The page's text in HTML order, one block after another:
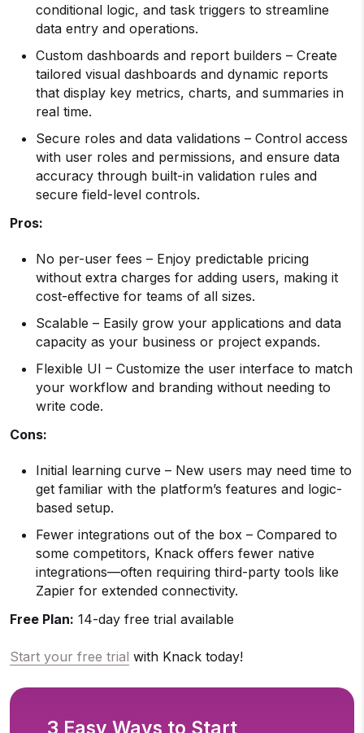
conditional logic, and task triggers to streamline
data entry and operations.
Custom dashboards and report builders – Create
tailored visual dashboards and dynamic reports
that display key metrics, charts, and summaries in
real time.
Secure roles and data validations – Control access
with user roles and permissions, and ensure data
accuracy through built-in validation rules and
secure field-level controls.
Pros:
No per-user fees – Enjoy predictable pricing
without extra charges for adding users, making it
cost-effective for teams of all sizes.
Scalable – Easily grow your applications and data
capacity as your business or project expands.
Flexible UI – Customize the user interface to match
your workflow and branding without needing to
write code.
Cons:
Initial learning curve – New users may need time to
get familiar with the platform’s features and logic-
based setup.
Fewer integrations out of the box – Compared to
some competitors, Knack offers fewer native
integrations—often requiring third-party tools like
Zapier for extended connectivity.
Free Plan: 14-day free trial available
Start your free trial with Knack today!
3 Easy Ways to Start